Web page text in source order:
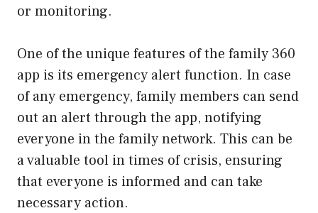
or monitoring.
One of the unique features of the family 360
app is its emergency alert function. In case
of any emergency, family members can send
out an alert through the app, notifying
everyone in the family network. This can be
a valuable tool in times of crisis, ensuring
that everyone is informed and can take
necessary action.